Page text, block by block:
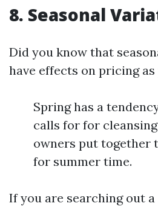
8. Seasonal
Did you know that
have effects on pricing
Spring has a
calls for for
owners put together
for summer time.
If you are searching out